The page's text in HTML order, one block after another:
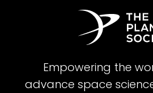
Empowering the
advance space